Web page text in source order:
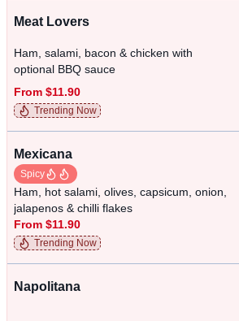
Meat Lovers
Ham, salami, bacon & chicken with
optional BBQ sauce
From $11.90
Trending Now
Mexicana
Spicy
Ham, hot salami, olives, capsicum, onion,
jalapenos & chilli flakes
From $11.90
Trending Now
Napolitana